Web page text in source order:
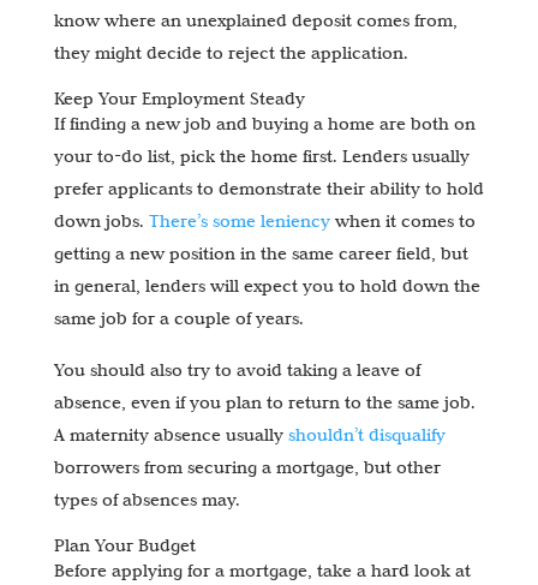
know where an unexplained deposit comes from,
they might decide to reject the application.
Keep Your Employment Steady
If finding a new job and buying a home are both on
your to-do list, pick the home first. Lenders usually
prefer applicants to demonstrate their ability to hold
down jobs. There’s some leniencywhen it comes to
getting a new position in the same career field, but
in general, lenders will expect you to hold down the
same job for a couple of years.
You should also try to avoid taking a leave of
absence, even if you plan to return to the same job.
A maternity absence usually shouldn’t disqualify
borrowers from securing a mortgage, but other
types of absences may.
Plan Your Budget
Before applying for a mortgage, take a hard look at